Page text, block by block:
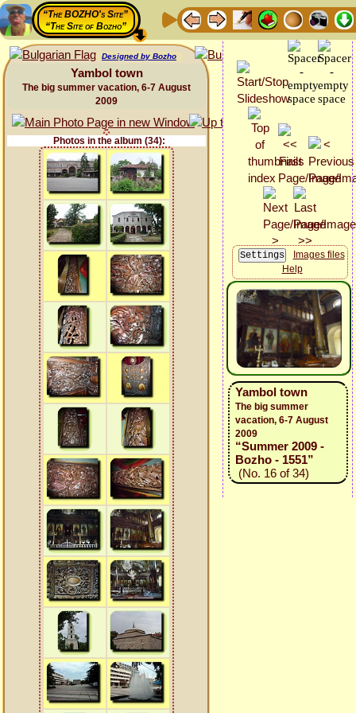
“The BOZHO's Site”
“The Site of Bozho”
Designed by Bozho
Yambol town
The big summer vacation, 6-7 August
2009
Photos in the album (34):
Images files
Help
Yambol town
The big summer
vacation, 6-7 August
2009
“Summer 2009 -
Bozho - 1551”
(No. 16 of 34)